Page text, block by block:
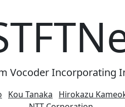
Vocoder Incorporating
Kou Tanaka Hirokazu